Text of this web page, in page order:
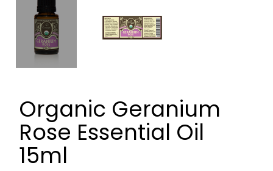
Organic Geranium
Rose Essential Oil
15ml